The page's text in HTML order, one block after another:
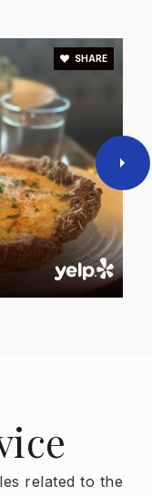
School
Tampa
SHARE
related to the